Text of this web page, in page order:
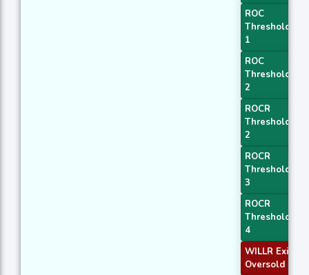
ROC
Threshold
1
ROC
Threshold
2
ROCR
Threshold
2
ROCR
Threshold
3
ROCR
Threshold
4
WILLR Exit
Oversold